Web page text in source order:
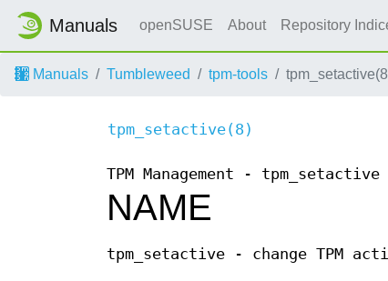
Manuals openSUSE About Repository
Manuals Tumbleweed tpm-tools
tpm_setactive(8)
TPM Management - tpm_setactive
NAME
tpm_setactive - change TPM